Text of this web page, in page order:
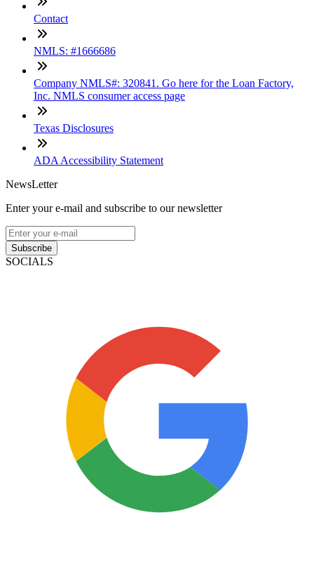
Contact
NMLS: #1666686
Company NMLS#: 320841. Go here for the Loan Factory,
Inc. NMLS consumer access page
Texas Disclosures
ADA Accessibility Statement
NewsLetter
Enter your e-mail and subscribe to our newsletter
Subscribe
SOCIALS